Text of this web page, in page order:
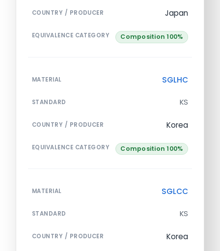
COUNTRY / PRODUCER Japan
EQUIVALENCE CATEGORY Composition 100%
MATERIAL SGLHC
STANDARD KS
COUNTRY / PRODUCER Korea
EQUIVALENCE CATEGORY Composition 100%
MATERIAL SGLCC
STANDARD KS
COUNTRY / PRODUCER Korea